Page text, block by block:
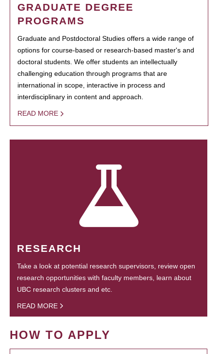
GRADUATE DEGREE
PROGRAMS
Graduate and Postdoctoral Studies offers a wide range of
options for course-based or research-based master's and
doctoral students. We offer students an intellectually
challenging education through programs that are
international in scope, interactive in process and
interdisciplinary in content and approach.
READ MORE
RESEARCH
Take a look at potential research supervisors, review open
research opportunities with faculty members, learn about
UBC research clusters and etc.
READ MORE
HOW TO APPLY